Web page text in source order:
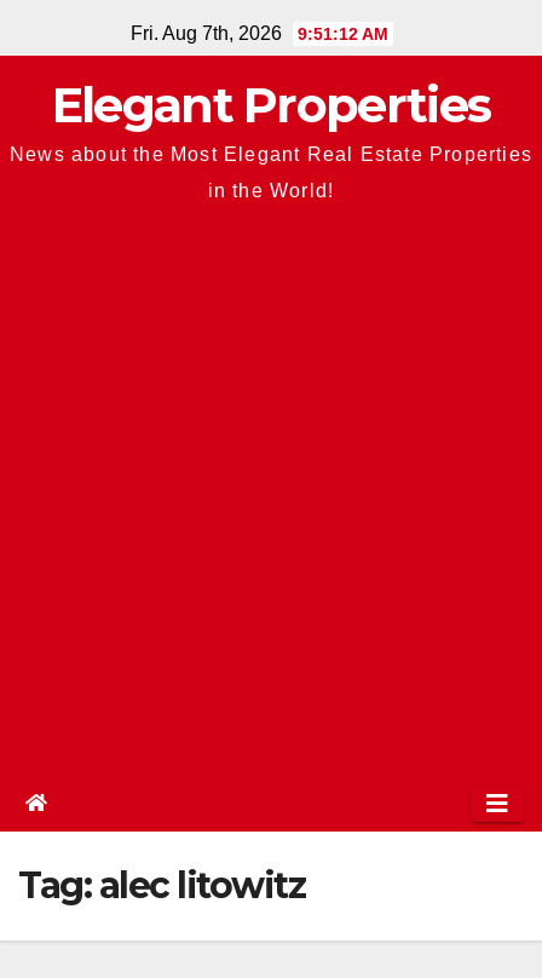
to
content
Fri. Aug 7th, 2026 9:51:13 AM
Elegant Properties
News about the Most Elegant Real Estate Properties
in the World!
Tag:alec litowitz